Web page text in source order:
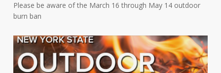
Please be aware of the March 16 through May 14 outdoor
burn ban